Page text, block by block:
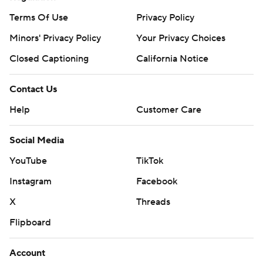
week with the direction of the Terrapins program, calling
for “fundamental changes.”
Fans booed the coach as the team departed its hotel
earlier in the day.
coming into the game.
Willard had compared Clayton to Stephen Curry when it
comes to shooting off the dribble.
Clayton had been 22 for 43 from 3-point range - 51.2% -
over his five postseason tournament games coming in.
He wound up 2 of 6 from deep.
Maryland: The Terrapins were outrebounded 5-1 early
before Reese’s offensive rebound, putback and three-
Terms Of Use
Privacy Policy
Minors' Privacy Policy
Your Privacy Choices
Closed Captioning
California Notice
Contact Us
Help
Customer Care
Social Media
YouTube
TikTok
Instagram
Facebook
X
Threads
Flipboard
Account